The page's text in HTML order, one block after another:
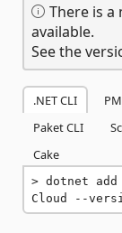
There is a
available.
See the
.NET CLI
Paket CLI
Cake
dotnet add
Cloud --